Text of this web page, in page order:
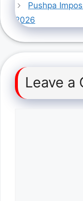
Pushpa
2026
Leave a